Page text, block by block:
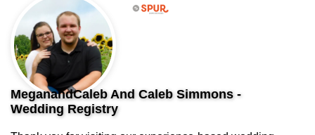
MeganandCaleb And Caleb Simmons -
Wedding Registry